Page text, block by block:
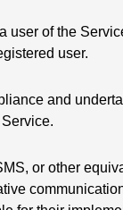
user of the
user.
and
or other